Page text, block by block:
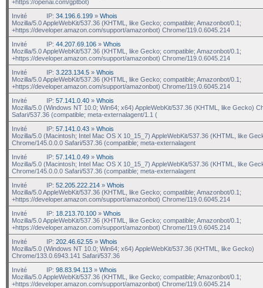
+https://openai.com/gptbot)
Invité
IP: 34.196.6.199 » Whois
Mozilla/5.0 AppleWebKit/537.36 (KHTML, like Gecko; compatible; Amazonbot/0.1;
+https://developer.amazon.com/support/amazonbot) Chrome/119.0.6045.214
Invité
IP: 44.207.69.106 » Whois
Mozilla/5.0 AppleWebKit/537.36 (KHTML, like Gecko; compatible; Amazonbot/0.1;
+https://developer.amazon.com/support/amazonbot) Chrome/119.0.6045.214
Invité
IP: 3.223.134.5 » Whois
Mozilla/5.0 AppleWebKit/537.36 (KHTML, like Gecko; compatible; Amazonbot/0.1;
+https://developer.amazon.com/support/amazonbot) Chrome/119.0.6045.214
Invité
IP: 57.141.0.40 » Whois
Mozilla/5.0 (Windows NT 10.0; Win64; x64) AppleWebKit/537.36 (KHTML, like Gecko)
Safari/537.36 (compatible; meta-externalagent/1.1 (
Invité
IP: 57.141.0.43 » Whois
Mozilla/5.0 (Macintosh; Intel Mac OS X 10_15_7) AppleWebKit/537.36 (KHTML, like
Chrome/145.0.0.0 Safari/537.36 (compatible; meta-externalagent
Invité
IP: 57.141.0.49 » Whois
Mozilla/5.0 (Macintosh; Intel Mac OS X 10_15_7) AppleWebKit/537.36 (KHTML, like
Chrome/145.0.0.0 Safari/537.36 (compatible; meta-externalagent
Invité
IP: 52.205.222.214 » Whois
Mozilla/5.0 AppleWebKit/537.36 (KHTML, like Gecko; compatible; Amazonbot/0.1;
+https://developer.amazon.com/support/amazonbot) Chrome/119.0.6045.214
Invité
IP: 18.213.70.100 » Whois
Mozilla/5.0 AppleWebKit/537.36 (KHTML, like Gecko; compatible; Amazonbot/0.1;
+https://developer.amazon.com/support/amazonbot) Chrome/119.0.6045.214
Invité
IP: 202.46.62.55 » Whois
Mozilla/5.0 (Windows NT 10.0; Win64; x64) AppleWebKit/537.36 (KHTML, like Gecko)
Chrome/133.0.6943.141 Safari/537.36
Invité
IP: 98.83.94.113 » Whois
Mozilla/5.0 AppleWebKit/537.36 (KHTML, like Gecko; compatible; Amazonbot/0.1;
+https://developer.amazon.com/support/amazonbot) Chrome/119.0.6045.214